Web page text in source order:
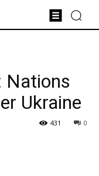
Nations
Ukraine
0
431